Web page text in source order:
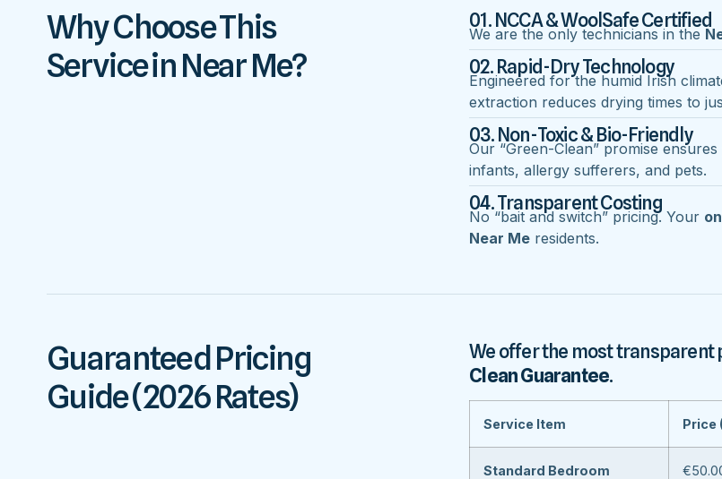
Why Choose This
Service in Near Me?
01. NCCA & WoolSafe Certified
We are the only technicians in the
02. Rapid-Dry Technology
Engineered for the humid Irish
extraction reduces drying times to
03. Non-Toxic & Bio-Friendly
Our “Green-Clean” promise
infants, allergy sufferers, and pets.
04. Transparent Costing
No “bait and switch” pricing. Your
Near Me residents.
Guaranteed Pricing
Guide (2026 Rates)
We offer the most transparent
Clean Guarantee.
Service Item Price
Standard Bedroom